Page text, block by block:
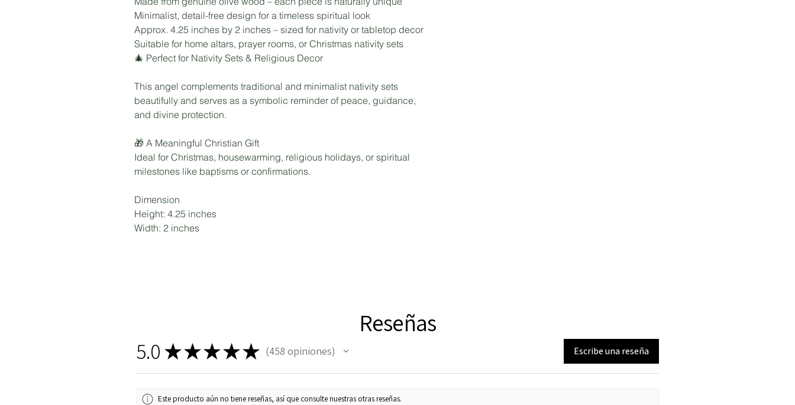
Minimalist, detail-free design for a timeless spiritual look
Approx. 4.25 inches by 2 inches – sized for nativity or tabletop decor
Suitable for home altars, prayer rooms, or Christmas nativity sets
🎄 Perfect for Nativity Sets & Religious Decor
This angel complements traditional and minimalist nativity sets
beautifully and serves as a symbolic reminder of peace, guidance,
and divine protection.
🎁 A Meaningful Christian Gift
Ideal for Christmas, housewarming, religious holidays, or spiritual
milestones like baptisms or confirmations.
Dimension
Height: 4.25 inches
Width: 2 inches
Reseñas
5.0 ★★★★★ 458 opiniones
458 Escribe una reseña
Este producto aún no tiene reseñas, así que consulte nuestras otras reseñas.